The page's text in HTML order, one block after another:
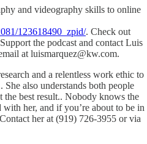
and videography skills to online
123618490_zpid/. Check out
the podcast and contact Luis
at luismarquez@kw.com.
and a relentless work ethic to
She also understands both people
the best result.. Nobody knows the
her, and if you’re about to be in
her at (919) 726-3955 or via